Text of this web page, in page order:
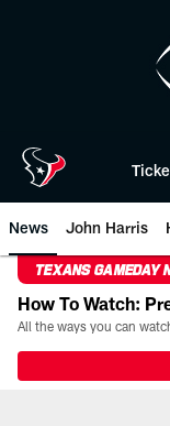
News John Harris
TEXANS GAMEDAY
How To Watch: